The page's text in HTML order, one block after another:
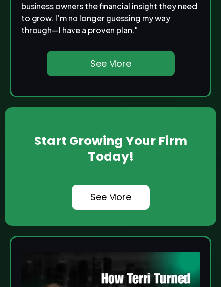
business owners the financial insight they need
to grow. I’m no longer guessing my way
through—I have a proven plan."
See More
Start Growing Your Firm
Today!
See More